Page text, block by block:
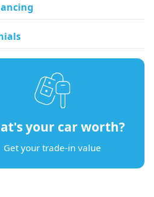
your car worth?
Get your trade-in value